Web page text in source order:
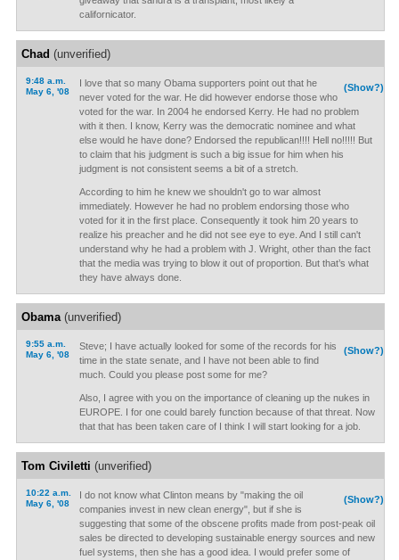
californicator.
Chad (unverified)
9:48 a.m.
May 6, '08
(Show?)
I love that so many Obama supporters point out that he
never voted for the war. He did however endorse those who
voted for the war. In 2004 he endorsed Kerry. He had no problem
with it then. I know, Kerry was the democratic nominee and what
else would he have done? Endorsed the republican!!!! Hell no!!!!! But
to claim that his judgment is such a big issue for him when his
judgment is not consistent seems a bit of a stretch.
According to him he knew we shouldn't go to war almost
immediately. However he had no problem endorsing those who
voted for it in the first place. Consequently it took him 20 years to
realize his preacher and he did not see eye to eye. And I still can't
understand why he had a problem with J. Wright, other than the fact
that the media was trying to blow it out of proportion. But that’s what
they have always done.
Obama(unverified)
9:55 a.m.
May 6, '08
(Show?)
Steve; I have actually looked for some of the records for his
time in the state senate, and I have not been able to find
much. Could you please post some for me?
Also, I agree with you on the importance of cleaning up the nukes in
EUROPE. I for one could barely function because of that threat. Now
that that has been taken care of I think I will start looking for a job.
Tom Civiletti (unverified)
10:22 a.m.
May 6, '08
(Show?)
I do not know what Clinton means by "making the oil
companies invest in new clean energy", but if she is
suggesting that some of the obscene profits made from post-peak oil
sales be directed to developing sustainable energy sources and new
fuel systems, then she has a good idea. I would prefer some of